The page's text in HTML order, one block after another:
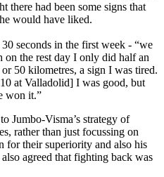
there had been some signs that
would have liked.
seconds in the first week - “we
on the rest day I only did half an
50 kilometres, a sign I was tired.
at Valladolid] I was good, but
won it.”
Jumbo-Visma’s strategy of
rather than just focussing on
for their superiority and also his
agreed that fighting back was